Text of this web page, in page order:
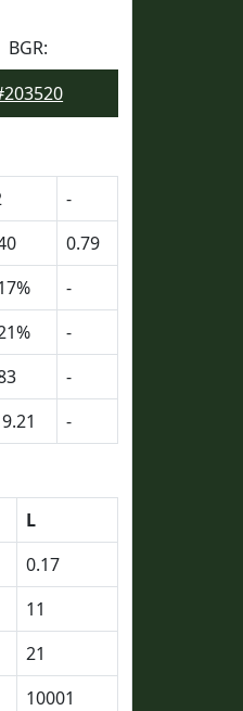
BGR:
-
0.79
-
-
-
-
L
0.17
11
21
10001